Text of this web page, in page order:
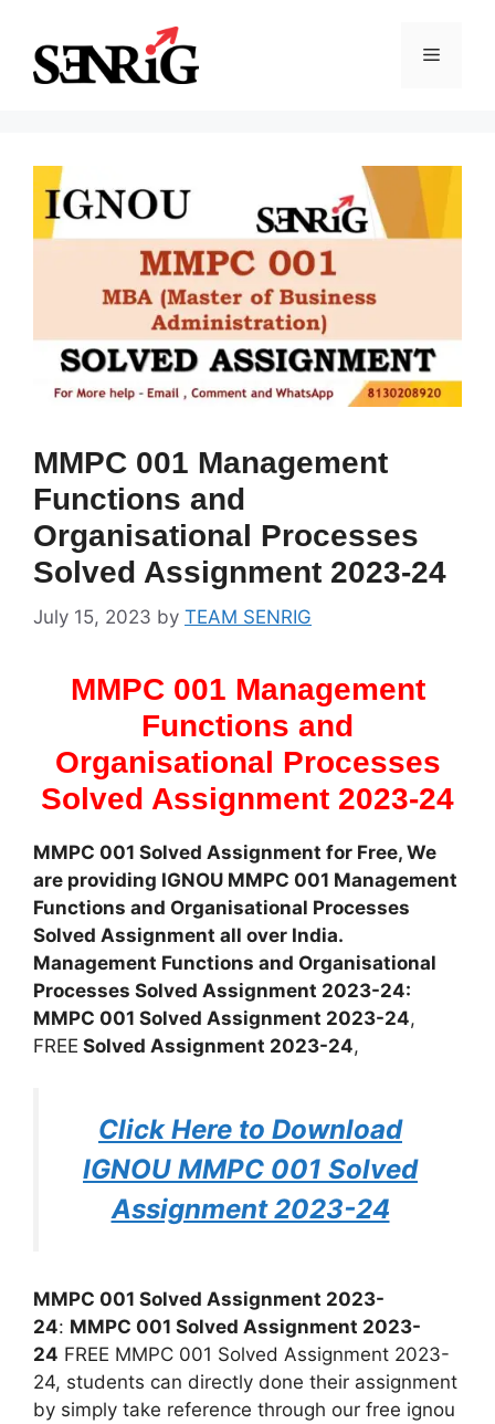
content
Menu
MMPC 001 Management
Functions and
Organisational Processes
Solved Assignment 2023-24
July 15, 2023 by TEAM SENRIG
MMPC 001 Management
Functions and
Organisational Processes
Solved Assignment 2023-24
MMPC 001 Solved Assignment for Free, We
are providing IGNOU MMPC 001 Management
Functions and Organisational Processes
Solved Assignment all over India.
Management Functions and Organisational
Processes Solved Assignment 2023-24:
MMPC 001 Solved Assignment 2023-24,
FREE Solved Assignment 2023-24,
Click Here to Download
IGNOU MMPC 001 Solved
Assignment 2023-24
MMPC 001 Solved Assignment 2023-
24: MMPC 001 Solved Assignment 2023-
24 FREE MMPC 001 Solved Assignment 2023-
24, students can directly done their assignment
by simply take reference through our free ignou